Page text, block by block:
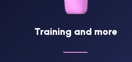
Training and more